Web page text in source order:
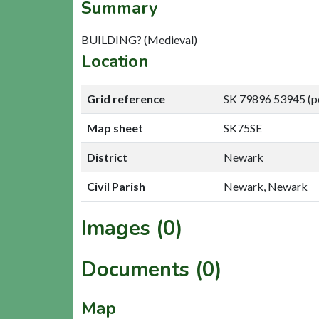
Summary
BUILDING? (Medieval)
Location
Grid reference SK 79896 53945
Map sheet SK75SE
District Newark
Civil Parish Newark, Newark
Images (0)
Documents (0)
Map